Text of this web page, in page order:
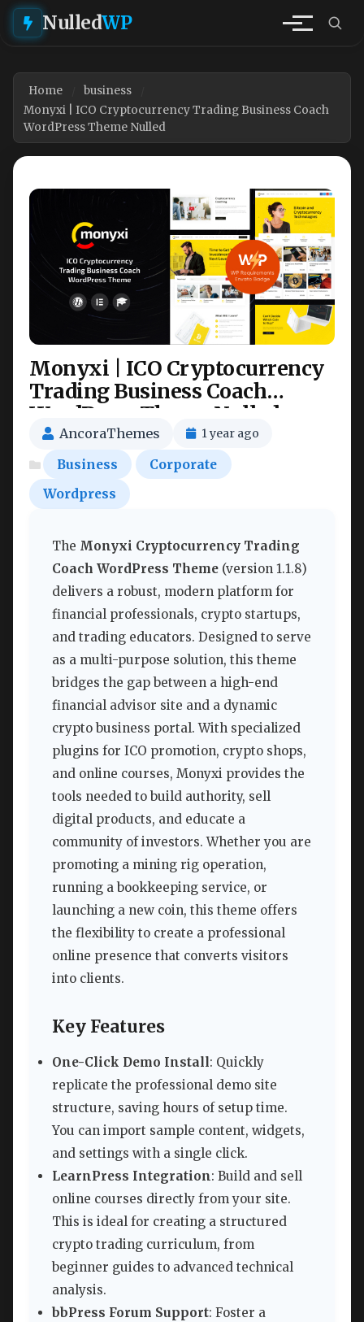
NulledWP
Home
business
Monyxi | ICO Cryptocurrency Trading Business Coach
WordPress Theme Nulled
Monyxi | ICO Cryptocurrency
Trading Business Coach
WordPress Theme Nulled
AncoraThemes 1 year ago
Business
Corporate
Wordpress
The Monyxi Cryptocurrency Trading
Coach WordPress Theme (version 1.1.8)
delivers a robust, modern platform for
financial professionals, crypto startups,
and trading educators. Designed to serve
as a multi-purpose solution, this theme
bridges the gap between a high-end
financial advisor site and a dynamic
crypto business portal. With specialized
plugins for ICO promotion, crypto shops,
and online courses, Monyxi provides the
tools needed to build authority, sell
digital products, and educate a
community of investors. Whether you are
promoting a mining rig operation,
running a bookkeeping service, or
launching a new coin, this theme offers
the flexibility to create a professional
online presence that converts visitors
into clients.
Key Features
One-Click Demo Install: Quickly
replicate the professional demo site
structure, saving hours of setup time.
You can import sample content, widgets,
and settings with a single click.
LearnPress Integration: Build and sell
online courses directly from your site.
This is ideal for creating a structured
crypto trading curriculum, from
beginner guides to advanced technical
analysis.
bbPress Forum Support: Foster a